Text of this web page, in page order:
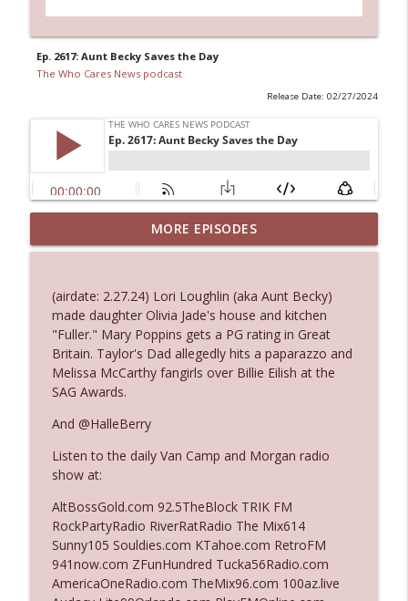
Ep. 2617: Aunt Becky Saves the Day
The Who Cares News podcast
Release Date: 02/27/2024
Ep. 3145: Privacy Was Clearly The Theme
The Who Cares News podcast info_outline
Ep. 3144: Some Declared He Showed Up
With a Dad bod
The Who Cares News podcast
Ep. 3143: Winning At The Box Office Too
Ep. 3142: Outside Options Don't Define
Her Reality
Ep. 3141: May Not Be So Fantastic
The Who Cares News podcast
MORE EPISODES
(airdate: 2.27.24) Lori Loughlin (aka Aunt Becky)
made daughter Olivia Jade's house and kitchen
"Fuller." Mary Poppins gets a PG rating in Great
Britain. Taylor's Dad allegedly hits a paparazzo and
Melissa McCarthy fangirls over Billie Eilish at the
SAG Awards.
And @HalleBerry
Listen to the daily Van Camp and Morgan radio
show at:
AltBossGold.com 92.5TheBlock TRIK FM
RockPartyRadio RiverRatRadio The Mix614
Sunny105 Souldies.com KTahoe.com RetroFM
941now.com ZFunHundred Tucka56Radio.com
AmericaOneRadio.com TheMix96.com 100az.live